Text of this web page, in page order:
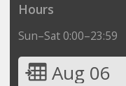
Hours
Sun–Sat 0:00–23:59
Aug 06